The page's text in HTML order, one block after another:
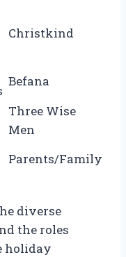
Christkind
Befana
Three Wise
Men
Parents/Family
diverse
the roles
holiday